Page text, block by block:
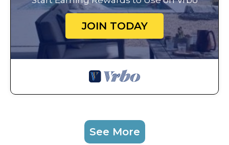
JOIN TODAY
See More